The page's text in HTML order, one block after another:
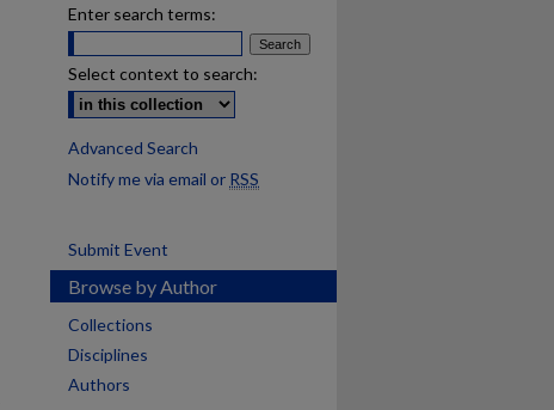
Enter search terms:
Select context to search:
Advanced Search
Notify me via email or RSS
Submit Event
Browse by Author
Collections
Disciplines
Authors